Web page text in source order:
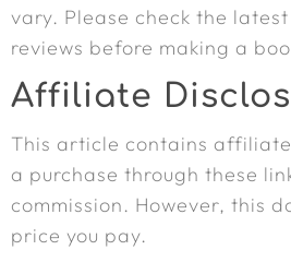
vary. Please check the
reviews before making a
Affiliate
This article contains affiliate
a purchase through these
commission. However, this
price you pay.